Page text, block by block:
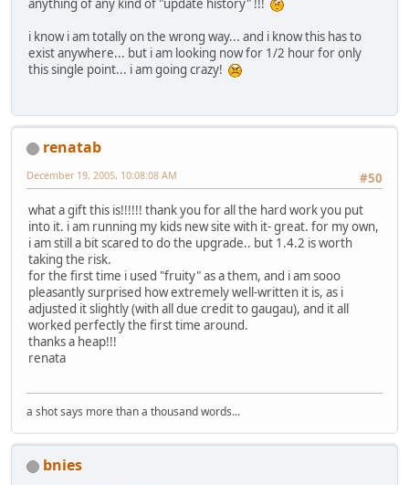
anything of any kind of "update history" !!!
i know i am totally on the wrong way... and i know this has to
exist anywhere... but i am looking now for 1/2 hour for only
this single point... i am going crazy!
renatab
#50
December 19, 2005, 10:08:08 AM
what a gift this is!!!!!! thank you for all the hard work you put
into it. i am running my kids new site with it- great. for my own,
i am still a bit scared to do the upgrade.. but 1.4.2 is worth
taking the risk.
for the first time i used "fruity" as a them, and i am sooo
pleasantly surprised how extremely well-written it is, as i
adjusted it slightly (with all due credit to gaugau), and it all
worked perfectly the first time around.
thanks a heap!!!
renata
a shot says more than a thousand words...
bnies